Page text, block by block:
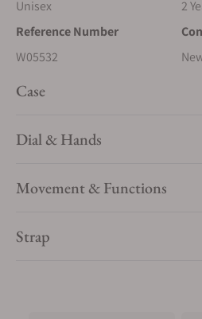
Unisex
2
Reference Number
W05532
Case
Dial & Hands
Movement & Functions
Strap